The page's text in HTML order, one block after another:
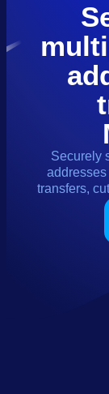
Securely
transfers,